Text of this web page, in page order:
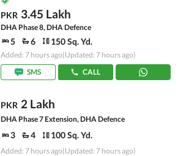
PKR 3.45 Lakh
DHA Phase 8, DHA Defence
5 6 150 Sq. Yd.
Added: 7 hours ago(Updated: 7 hours ago)
SMS
CALL
PKR 2 Lakh
DHA Phase 7 Extension, DHA Defence
3 4 100 Sq. Yd.
Added: 7 hours ago(Updated: 7 hours ago)